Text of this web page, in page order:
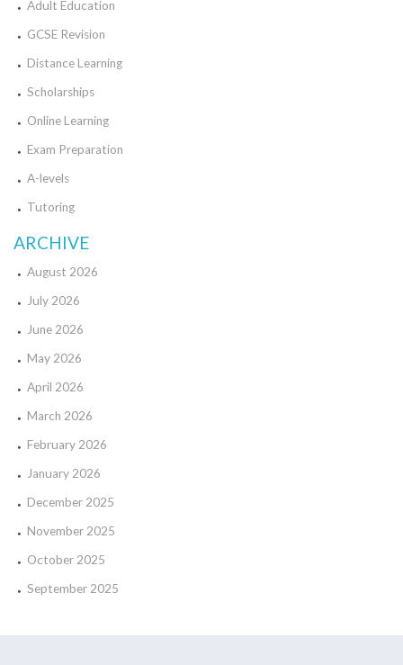
Adult Education
GCSE Revision
Distance Learning
Scholarships
Online Learning
Exam Preparation
A-levels
Tutoring
ARCHIVE
August 2026
July 2026
June 2026
May 2026
April 2026
March 2026
February 2026
January 2026
December 2025
November 2025
October 2025
September 2025